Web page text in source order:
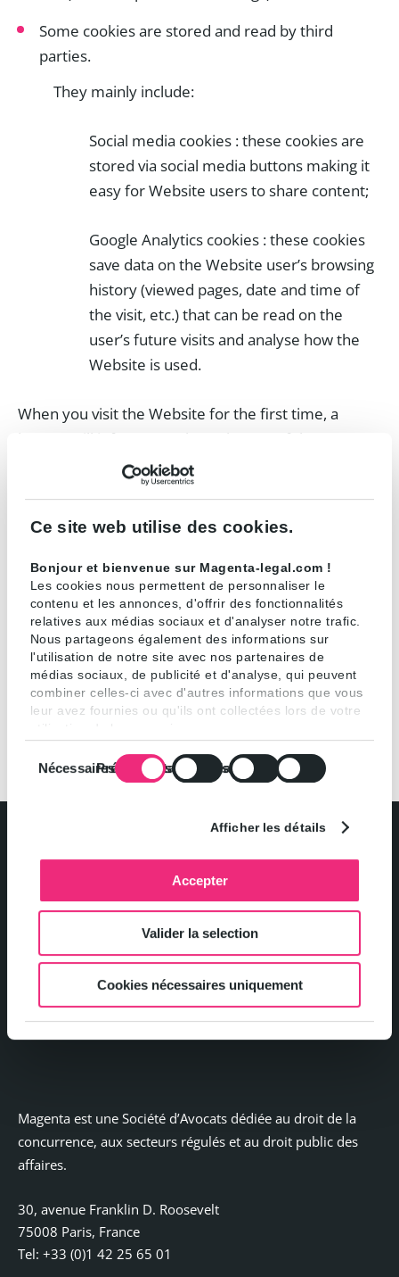
Ce site web utilise des cookies.
Bonjour et bienvenue sur Magenta-legal.com !
Les cookies nous permettent de personnaliser le
contenu et les annonces, d'offrir des fonctionnalités
relatives aux médias sociaux et d'analyser notre trafic.
Nous partageons également des informations sur
l'utilisation de notre site avec nos partenaires de
médias sociaux, de publicité et d'analyse, qui peuvent
combiner celles-ci avec d'autres informations que vous
leur avez fournies ou qu'ils ont collectées lors de votre
NécessairesPréférencesStatistiquesMarketing
Afficher les détails
Accepter
Valider la selection
Cookies nécessaires uniquement
Some cookies are stored and read by third
parties.
They mainly include:
Social media cookies : these cookies are
stored via social media buttons making it
easy for Website users to share content;
Google Analytics cookies : these cookies
save data on the Website user’s browsing
history (viewed pages, date and time of
the visit, etc.) that can be read on the
user’s future visits and analyse how the
Website is used.
When you visit the Website for the first time, a
banner will inform you about the use of these
cookies and ask you for your consent. These
cookies will only be stored on your device if you
You can get information on cookies at any time and
change your settings to accept or decline cookies in
general or by functionality.
Magenta est une Société d’Avocats dédiée au droit de la
concurrence, aux secteurs régulés et au droit public des
affaires.
30, avenue Franklin D. Roosevelt
75008 Paris, France
Tel: +33 (0)1 42 25 65 01
Legal notices
Privacy and Cookie Policy
Contact